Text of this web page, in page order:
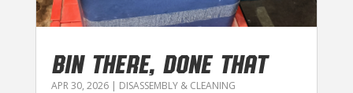
BIN THERE, DONE THAT
APR 30, 2026| DISASSEMBLY & CLEANING